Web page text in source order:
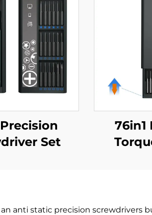
Set
76in1
anti static precision screwdrivers